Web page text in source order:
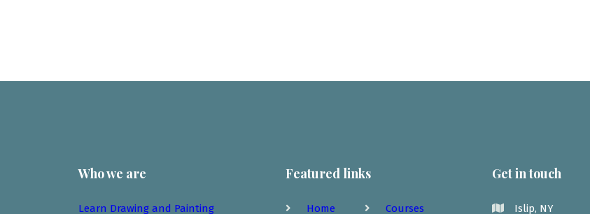
Who we are
Learn Drawing and Painting
Featured links
Home Courses
Get in touch
Islip, NY